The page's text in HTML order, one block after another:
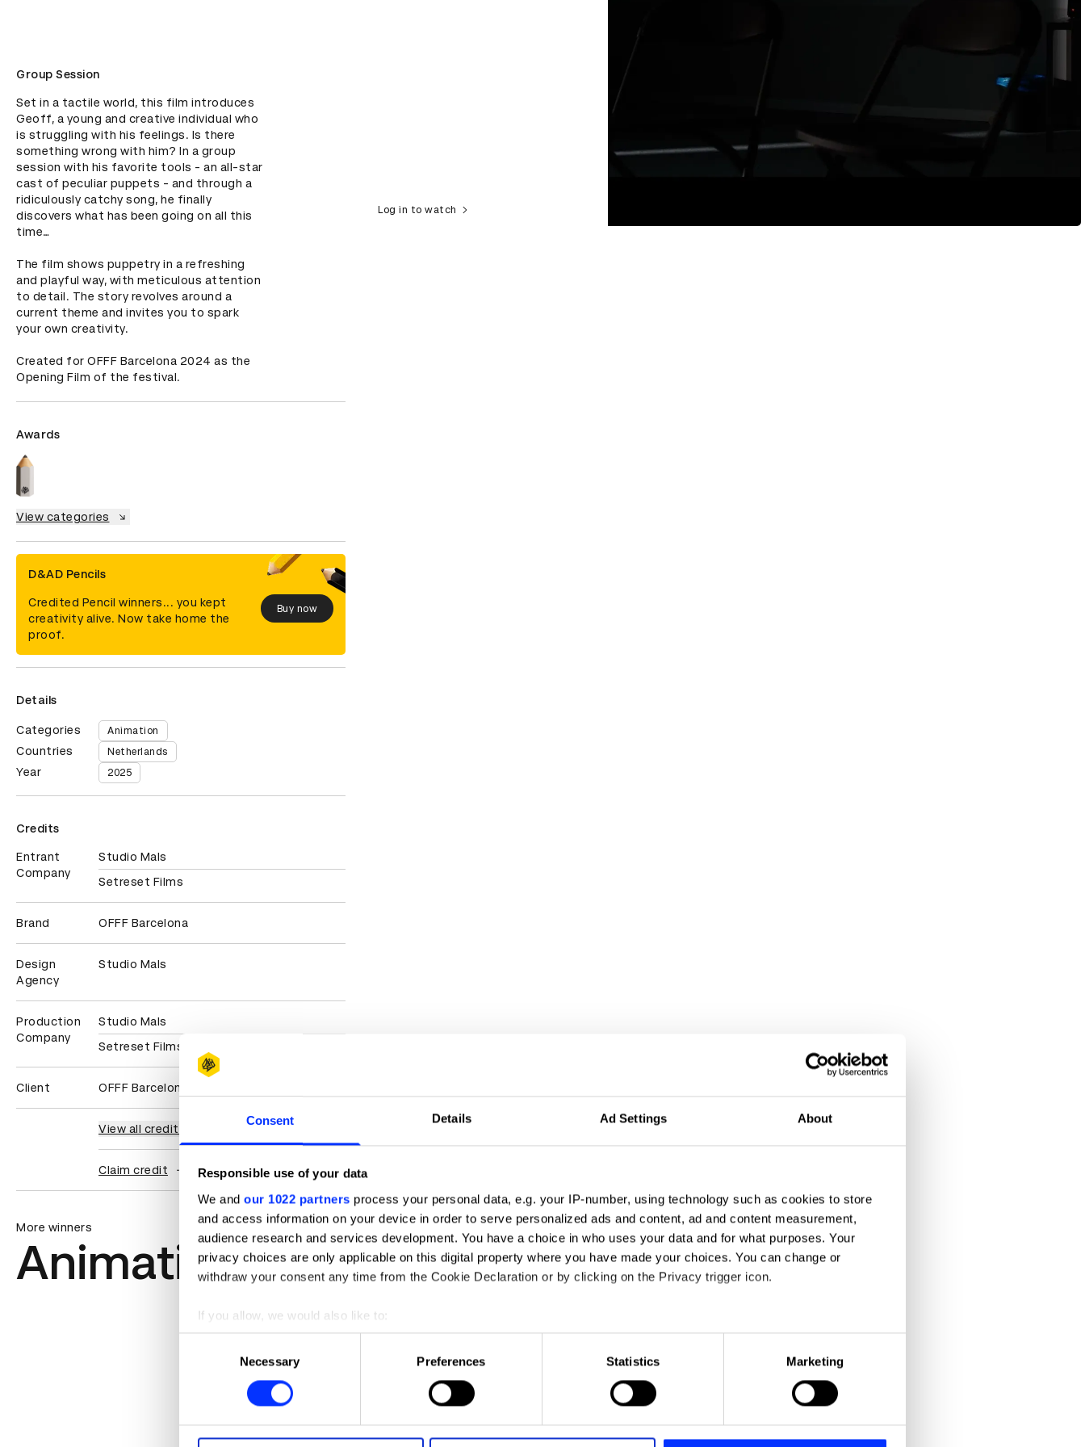
Consent Details Ad Settings About
Responsible use of your data
We and our 1022 partners process your personal data, e.g. your IP-number, using technology such as cookies to store
and access information on your device in order to serve personalized ads and content, ad and content measurement,
audience research and services development. You have a choice in who uses your data and for what purposes. Your
privacy choices are only applicable on this digital property where you have made your choices. You can change or
withdraw your consent any time from the Cookie Declaration or by clicking on the Privacy trigger icon.
If you allow, we would also like to:
Collect information about your geographical location which can be accurate to within several meters
Identify your device by actively scanning it for specific characteristics (fingerprinting)
Find out more about how your personal data is processed and set your preferences in the
information about your use of our site with our social media, advertising and analytics partners who may combine it with
Necessary Preferences Statistics Marketing
Group Session
Set in a tactile world, this film introduces
Geoff, a young and creative individual who
is struggling with his feelings. Is there
something wrong with him? In a group
session with his favorite tools - an all-star
cast of peculiar puppets - and through a
ridiculously catchy song, he finally
discovers what has been going on all this
time…
The film shows puppetry in a refreshing
and playful way, with meticulous attention
to detail. The story revolves around a
current theme and invites you to spark
your own creativity.
Created for OFFF Barcelona 2024 as the
Opening Film of the festival.
Awards
View categories
D&AD Pencils
Credited Pencil winners... you kept
creativity alive. Now take home the
proof.
Buy now
Details
Categories Animation
Countries Netherlands
Year 2025
Credits
Entrant
Company
Studio Mals
Setreset Films
Brand OFFF Barcelona
Design
Agency
Studio Mals
Production
Company
Studio Mals
Setreset Films
Client OFFF Barcelona
View all credits
Claim credit
Log in to watch
More winners
Animation